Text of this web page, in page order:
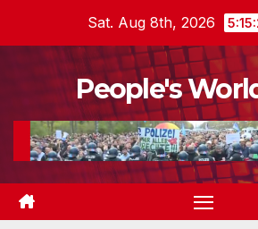
Sat. Aug 8th, 2026
People's